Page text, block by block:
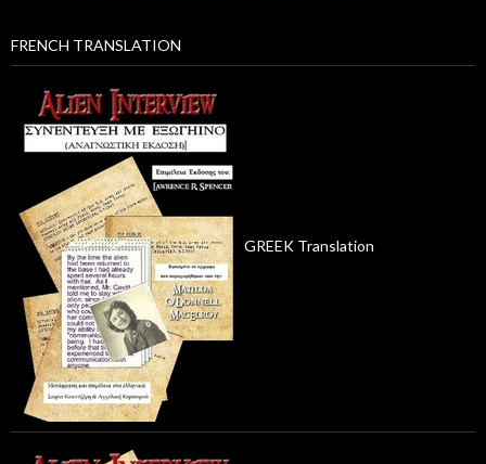
FRENCH TRANSLATION
GREEK Translation